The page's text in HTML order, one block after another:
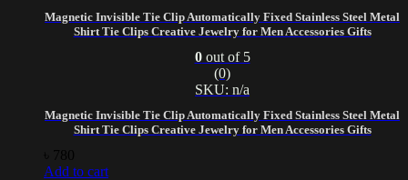
Magnetic Invisible Tie Clip Automatically Fixed Stainless Steel Metal
Shirt Tie Clips Creative Jewelry for Men Accessories Gifts
Magnetic Invisible Tie Clip Automatically Fixed Stainless Steel Metal
Shirt Tie Clips Creative Jewelry for Men Accessories Gifts
0out of 5
(0)
SKU: n/a
780
Add to cart